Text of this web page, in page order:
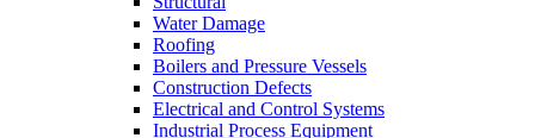
Water Damage
Roofing
Boilers and Pressure Vessels
Construction Defects
Electrical and Control Systems
Industrial Process Equipment